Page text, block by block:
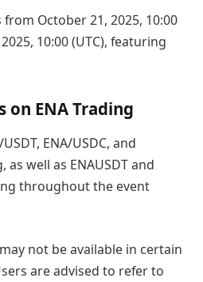
from October 21, 2025, 10:00
10:00 (UTC), featuring
on ENA Trading
ENA/USDC, and
as well as ENAUSDT and
throughout the event
not be available in certain
are advised to refer to